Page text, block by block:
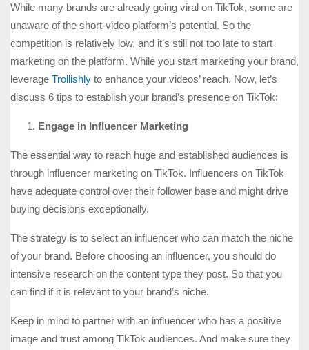
While many brands are already going viral on TikTok, some are
unaware of the short-video platform’s potential. So the
competition is relatively low, and it’s still not too late to start
marketing on the platform. While you start marketing your brand,
leverage Trollishly to enhance your videos’ reach. Now, let’s
discuss 6 tips to establish your brand’s presence on TikTok:
Engage in Influencer Marketing
The essential way to reach huge and established audiences is
through influencer marketing on TikTok. Influencers on TikTok
have adequate control over their follower base and might drive
buying decisions exceptionally.
The strategy is to select an influencer who can match the niche
of your brand. Before choosing an influencer, you should do
intensive research on the content type they post. So that you
can find if it is relevant to your brand’s niche.
Keep in mind to partner with an influencer who has a positive
image and trust among TikTok audiences. And make sure they